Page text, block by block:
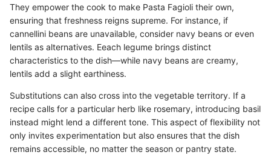
They empower the cook to make Pasta Fagioli their own,
ensuring that freshness reigns supreme. For instance, if
cannellini beans are unavailable, consider navy beans or even
lentils as alternatives. Eeach legume brings distinct
characteristics to the dish—while navy beans are creamy,
lentils add a slight earthiness.
Substitutions can also cross into the vegetable territory. If a
recipe calls for a particular herb like rosemary, introducing basil
instead might lend a different tone. This aspect of flexibility not
only invites experimentation but also ensures that the dish
remains accessible, no matter the season or pantry state.